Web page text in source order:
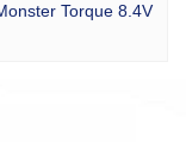
Torque 8.4V